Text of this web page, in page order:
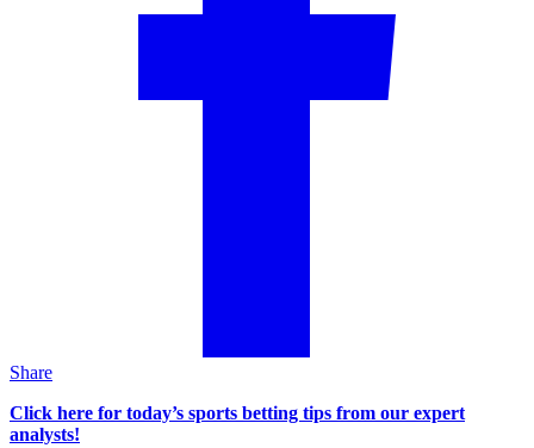
Share
Click here for today’s sports betting tips from our expert
analysts!